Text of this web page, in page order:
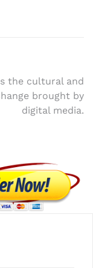
the cultural and
brought by
digital media.